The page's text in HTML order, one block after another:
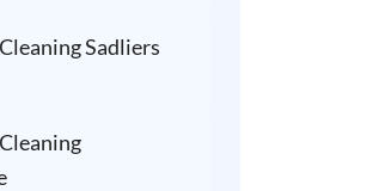
Sadliers